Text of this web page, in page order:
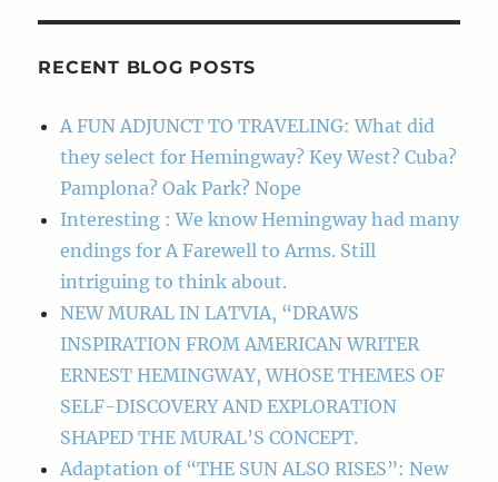
RECENT BLOG POSTS
A FUN ADJUNCT TO TRAVELING: What did
they select for Hemingway? Key West? Cuba?
Pamplona? Oak Park? Nope
Interesting : We know Hemingway had many
endings for A Farewell to Arms. Still
intriguing to think about.
NEW MURAL IN LATVIA, “DRAWS
INSPIRATION FROM AMERICAN WRITER
ERNEST HEMINGWAY, WHOSE THEMES OF
SELF-DISCOVERY AND EXPLORATION
SHAPED THE MURAL’S CONCEPT.
Adaptation of “THE SUN ALSO RISES”: New